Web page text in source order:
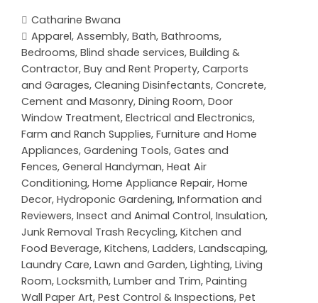
Catharine Bwana
Apparel, Assembly, Bath, Bathrooms,
Bedrooms, Blind shade services, Building &
Contractor, Buy and Rent Property, Carports
and Garages, Cleaning Disinfectants, Concrete,
Cement and Masonry, Dining Room, Door
Window Treatment, Electrical and Electronics,
Farm and Ranch Supplies, Furniture and Home
Appliances, Gardening Tools, Gates and
Fences, General Handyman, Heat Air
Conditioning, Home Appliance Repair, Home
Decor, Hydroponic Gardening, Information and
Reviewers, Insect and Animal Control, Insulation,
Junk Removal Trash Recycling, Kitchen and
Food Beverage, Kitchens, Ladders, Landscaping,
Laundry Care, Lawn and Garden, Lighting, Living
Room, Locksmith, Lumber and Trim, Painting
Wall Paper Art, Pest Control & Inspections, Pet